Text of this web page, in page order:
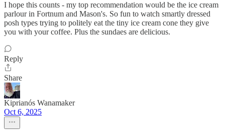
I hope this counts - my top recommendation would be the ice cream
parlour in Fortnum and Mason's. So fun to watch smartly dressed
posh types trying to politely eat the tiny ice cream cone they give
you with your coffee. Plus the sundaes are delicious.
Reply
Share
Kiprianós Wanamaker
Oct 6, 2025